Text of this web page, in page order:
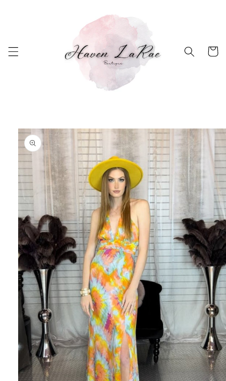
Cart
Skip to
product
information